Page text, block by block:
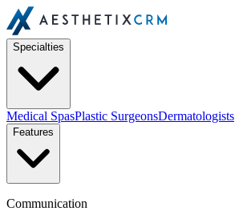
Specialties
Medical SpasPlastic SurgeonsDermatologists
Features
Communication